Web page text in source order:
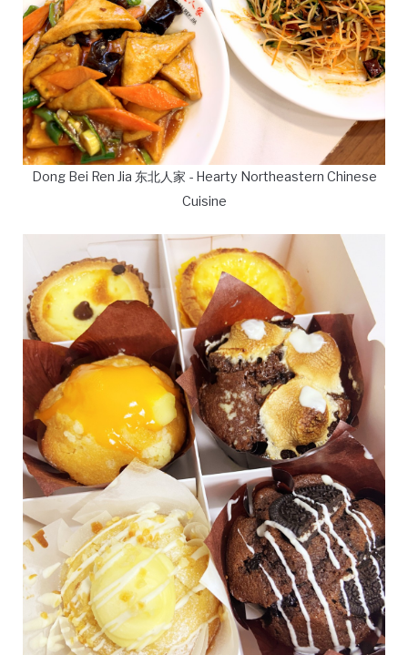
Dong Bei Ren Jia 东北人家 - Hearty Northeastern Chinese
Cuisine